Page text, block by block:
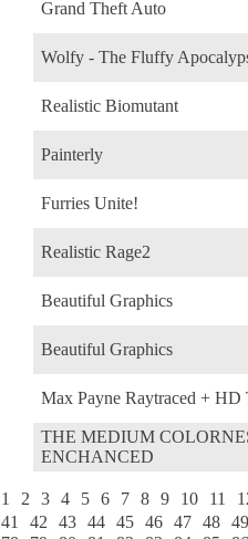
Grand Theft Auto
Wolfy - The Fluffy
Realistic Biomutant
Painterly
Furries Unite!
Realistic Rage2
Beautiful Graphics
Beautiful Graphics
Max Payne Raytraced + HD
THE MEDIUM
ENCHANCED
1 2 3 4 5 6 7 8 9 10 11
41
42 43 44 45 46 47 48 49